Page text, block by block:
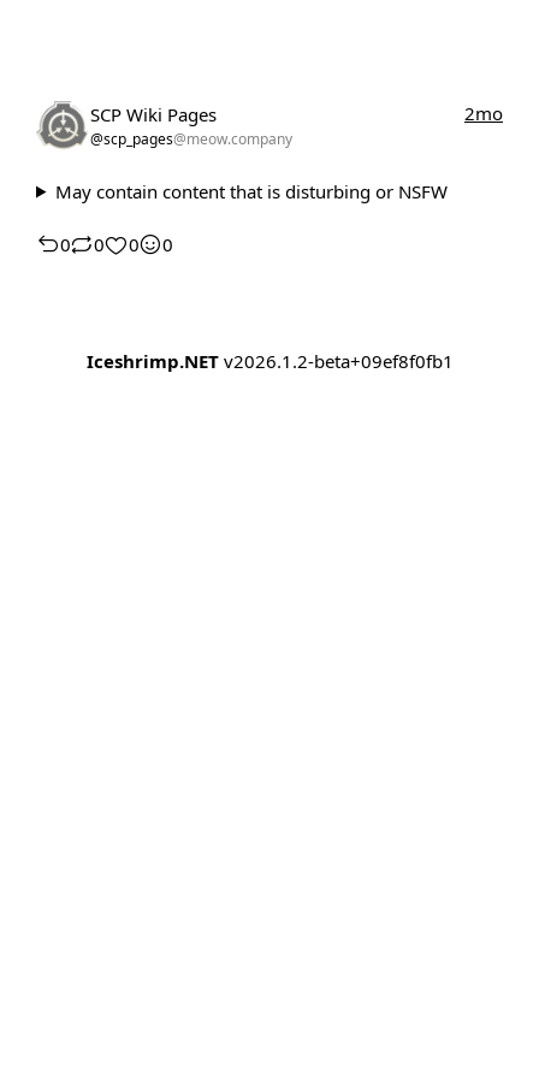
SCP Wiki Pages
@scp_pages@meow.company
2mo
May contain content that is disturbing or NSFW
0 0 0 0
Iceshrimp.NETv2026.1.2-beta+09ef8f0fb1